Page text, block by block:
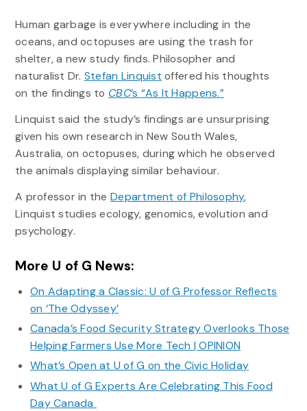
Human garbage is everywhere including in the
oceans, and octopuses are using the trash for
shelter, a new study finds. Philosopher and
naturalist Dr. Stefan Linquist offered his thoughts
on the findings to CBC’s “As It Happens.”
Linquist said the study’s findings are unsurprising
given his own research in New South Wales,
Australia, on octopuses, during which he observed
the animals displaying similar behaviour.
A professor in theDepartment of Philosophy,
Linquist studies ecology, genomics, evolution and
psychology.
More U of G News:
On Adapting a Classic: U of G Professor Reflects
on ‘The Odyssey’
Canada’s Food Security Strategy Overlooks Those
Helping Farmers Use More Tech | OPINION
What’s Open at U of G on the Civic Holiday
What U of G Experts Are Celebrating This Food
Day Canada